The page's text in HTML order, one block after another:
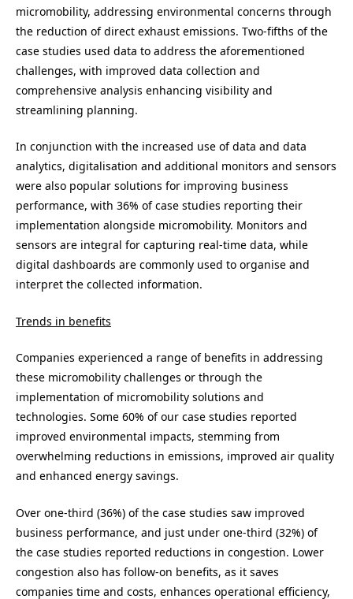
micromobility, addressing environmental concerns through
the reduction of direct exhaust emissions. Two-fifths of the
case studies used data to address the aforementioned
challenges, with improved data collection and
comprehensive analysis enhancing visibility and
streamlining planning.
In conjunction with the increased use of data and data
analytics, digitalisation and additional monitors and sensors
were also popular solutions for improving business
performance, with 36% of case studies reporting their
implementation alongside micromobility. Monitors and
sensors are integral for capturing real-time data, while
digital dashboards are commonly used to organise and
interpret the collected information.
Trends in benefits
Companies experienced a range of benefits in addressing
these micromobility challenges or through the
implementation of micromobility solutions and
technologies. Some 60% of our case studies reported
improved environmental impacts, stemming from
overwhelming reductions in emissions, improved air quality
and enhanced energy savings.
Over one-third (36%) of the case studies saw improved
business performance, and just under one-third (32%) of
the case studies reported reductions in congestion. Lower
congestion also has follow-on benefits, as it saves
companies time and costs, enhances operational efficiency,